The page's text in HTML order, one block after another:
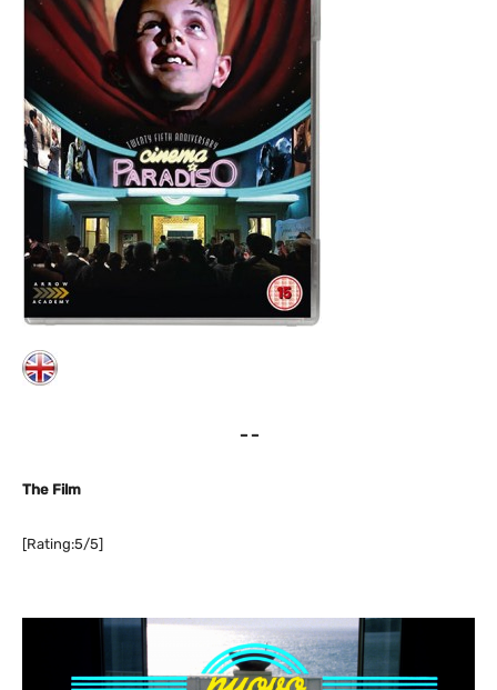
– –
The Film
[Rating:5/5]